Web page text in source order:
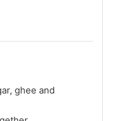
ghee and